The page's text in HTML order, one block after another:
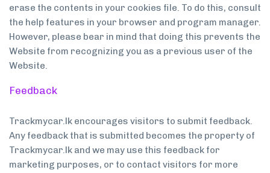
erase the contents in your cookies file. To do this, consult
the help features in your browser and program manager.
However, please bear in mind that doing this prevents the
Website from recognizing you as a previous user of the
Website.
Feedback
Trackmycar.lk encourages visitors to submit feedback.
Any feedback that is submitted becomes the property of
Trackmycar.lk and we may use this feedback for
marketing purposes, or to contact visitors for more